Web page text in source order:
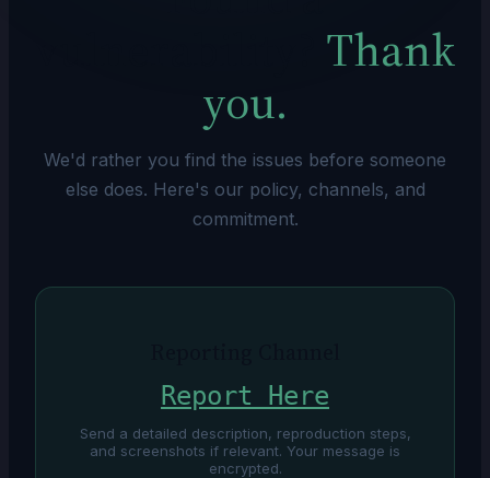
Thank
you.
We'd rather you find the issues before someone
else does. Here's our policy, channels, and
commitment.
Report Here
Send a detailed description, reproduction steps,
and screenshots if relevant. Your message is
encrypted.